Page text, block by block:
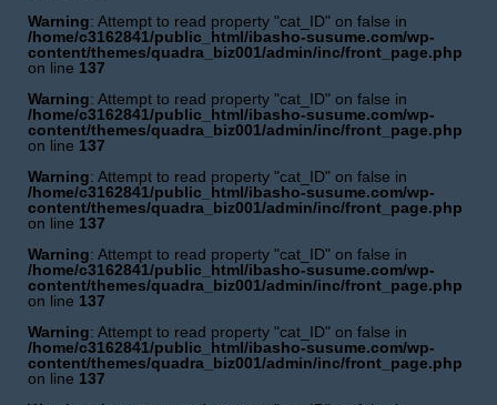
Warning: Attempt to read property "cat_ID" on false in
/home/c3162841/public_html/ibasho-susume.com/wp-
content/themes/quadra_biz001/admin/inc/front_page.php
on line 137
Warning: Attempt to read property "cat_ID" on false in
/home/c3162841/public_html/ibasho-susume.com/wp-
content/themes/quadra_biz001/admin/inc/front_page.php
on line 137
Warning: Attempt to read property "cat_ID" on false in
/home/c3162841/public_html/ibasho-susume.com/wp-
content/themes/quadra_biz001/admin/inc/front_page.php
on line 137
Warning: Attempt to read property "cat_ID" on false in
/home/c3162841/public_html/ibasho-susume.com/wp-
content/themes/quadra_biz001/admin/inc/front_page.php
on line 137
Warning: Attempt to read property "cat_ID" on false in
/home/c3162841/public_html/ibasho-susume.com/wp-
content/themes/quadra_biz001/admin/inc/front_page.php
on line 137